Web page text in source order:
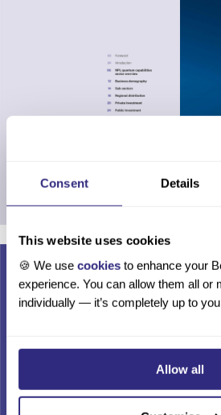
Consent Details
This website uses cookies
🍪 We use cookies to enhance your
experience. You can allow them all or
individually — it’s completely up to
Allow all